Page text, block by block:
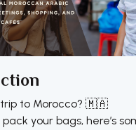
trip to Morocco? 🇲🇦
your bags, here’s